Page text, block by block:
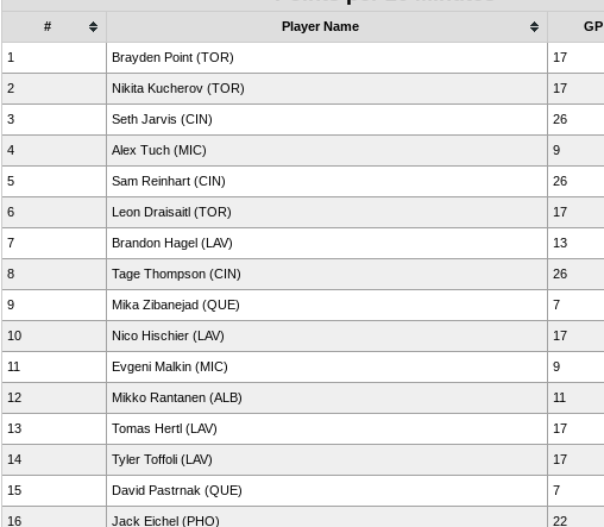
# Player Name GP
1 Brayden Point (TOR) 17
2 Nikita Kucherov (TOR) 17
3 Seth Jarvis (CIN) 26
4 Alex Tuch (MIC) 9
5 Sam Reinhart (CIN) 26
6 Leon Draisaitl (TOR) 17
7 Brandon Hagel (LAV) 13
8 Tage Thompson (CIN) 26
9 Mika Zibanejad (QUE) 7
10 Nico Hischier (LAV) 17
11 Evgeni Malkin (MIC) 9
12 Mikko Rantanen (ALB) 11
13 Tomas Hertl (LAV) 17
14 Tyler Toffoli (LAV) 17
15 David Pastrnak (QUE) 7
16 Jack Eichel (PHO) 22